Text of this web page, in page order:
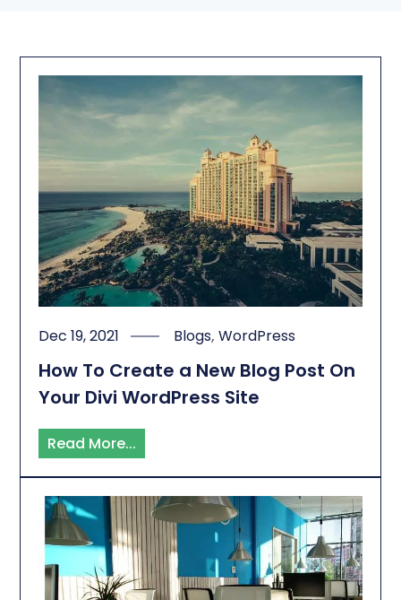
How To Create a New Blog Post On
Your Divi WordPress Site
Dec 19, 2021 Blogs,WordPress
Read More...